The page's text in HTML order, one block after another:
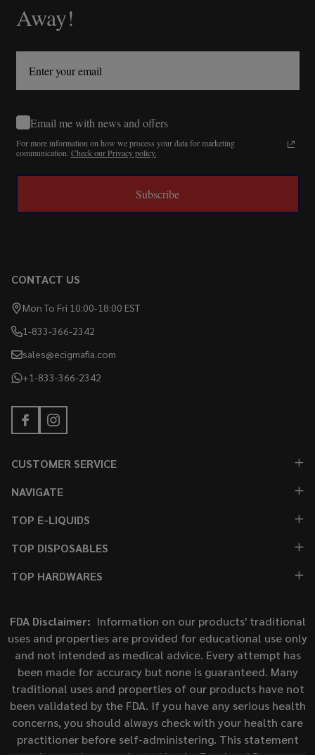
Away!
Email me with news and offers
For more information on how we process your data for marketing
communication. Check our Privacy policy.
Subscribe
CONTACT US
Mon To Fri 10:00-18:00 EST
1-833-366-2342
sales@ecigmafia.com
+1-833-366-2342
CUSTOMER SERVICE
NAVIGATE
TOP E-LIQUIDS
TOP DISPOSABLES
TOP HARDWARES
FDA Disclaimer: Information on our products' traditional
uses and properties are provided for educational use only
and not intended as medical advice. Every attempt has
been made for accuracy but none is guaranteed. Many
traditional uses and properties of our products have not
been validated by the FDA. If you have any serious health
concerns, you should always check with your health care
practitioner before self-administering. This statement